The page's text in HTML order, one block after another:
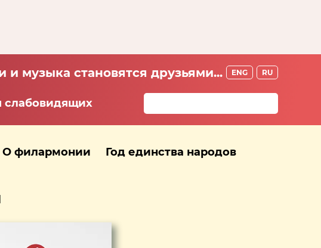
и музыка становятся друзьями... ENG RU
слабовидящих
О филармонии
Год единства народов